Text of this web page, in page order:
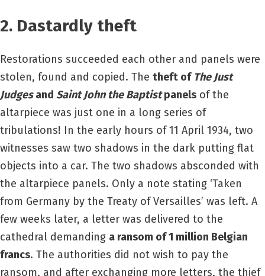
2. Dastardly theft
Restorations succeeded each other and panels were
stolen, found and copied. The theft ofThe Just
Judgesand Saint John the Baptistpanels of the
altarpiece was just one in a long series of
tribulations! In the early hours of 11 April 1934, two
witnesses saw two shadows in the dark putting flat
objects into a car. The two shadows absconded with
the altarpiece panels. Only a note stating ‘Taken
from Germany by the Treaty of Versailles’ was left. A
few weeks later, a letter was delivered to the
cathedral demanding a ransom of 1 million Belgian
francs. The authorities did not wish to pay the
ransom, and after exchanging more letters, the thief